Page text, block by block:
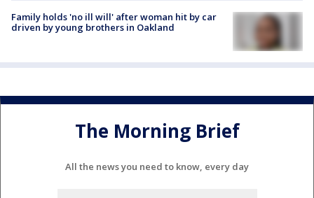
Family holds 'no ill will' after woman hit by car
driven by young brothers in Oakland
The Morning Brief
All the news you need to know, every day